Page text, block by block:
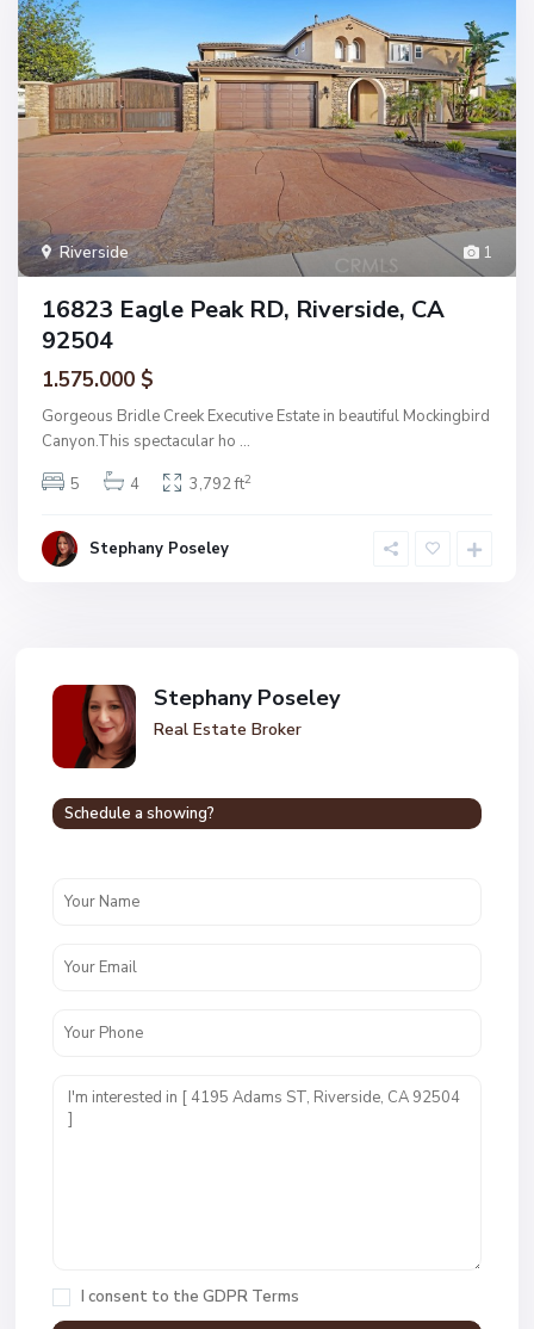
1
Riverside
16823 Eagle Peak RD, Riverside, CA
92504
1.575.000 $
Gorgeous Bridle Creek Executive Estate in beautiful Mockingbird
Canyon.This spectacular ho ...
5
4 3,792 ft2
Stephany Poseley
Stephany Poseley
Real Estate Broker
Schedule a showing?
I consent to the GDPR Terms